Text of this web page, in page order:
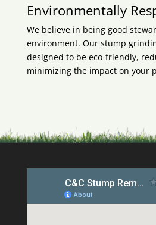
Environmentally
We believe in being good
environment. Our stump
designed to be eco-friendly,
minimizing the impact on your